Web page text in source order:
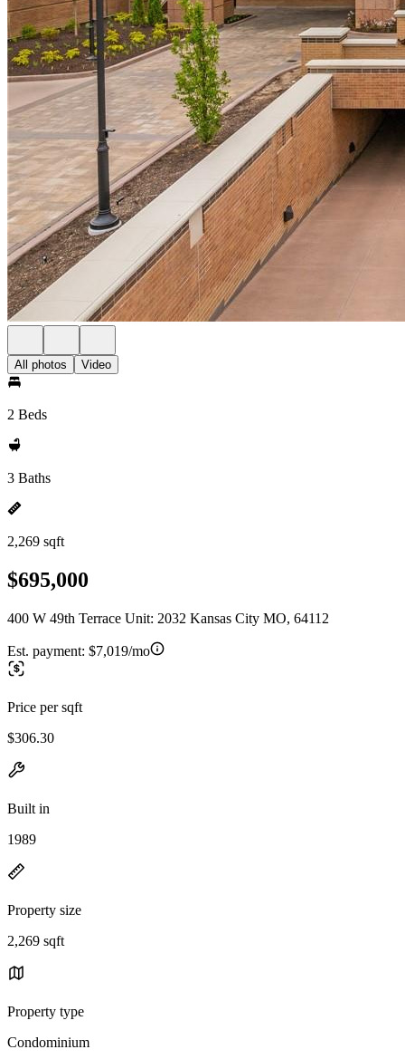
All photos Video
2 Beds
3 Baths
2,269 sqft
$695,000
400 W 49th Terrace Unit: 2032 Kansas City MO, 64112
Est. payment: $7,019/mo
Price per sqft
$306.30
Built in
1989
Property size
2,269 sqft
Property type
Condominium